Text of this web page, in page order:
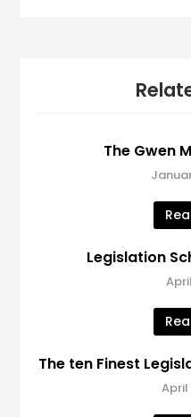
The Gwen
Legislation
The ten Finest
April